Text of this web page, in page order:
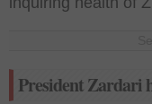
President Zardari